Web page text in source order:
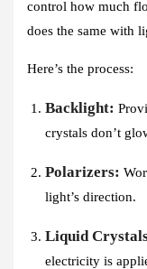
control how much
does the same with
Here’s the process:
Backlight:
crystals don’t
Polarizers:
light’s direction.
Liquid
electricity is